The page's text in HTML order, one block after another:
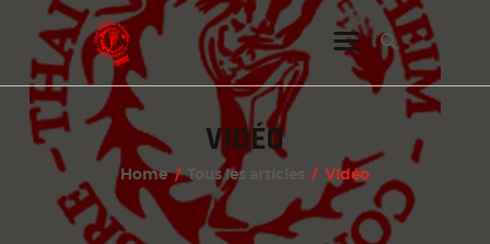
VIDÉO
Home Tous les articles Vidéo
INSTAGRAM
FACEBOOK
TWITTER